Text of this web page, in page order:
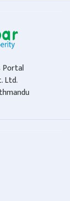
Portal
Ltd.